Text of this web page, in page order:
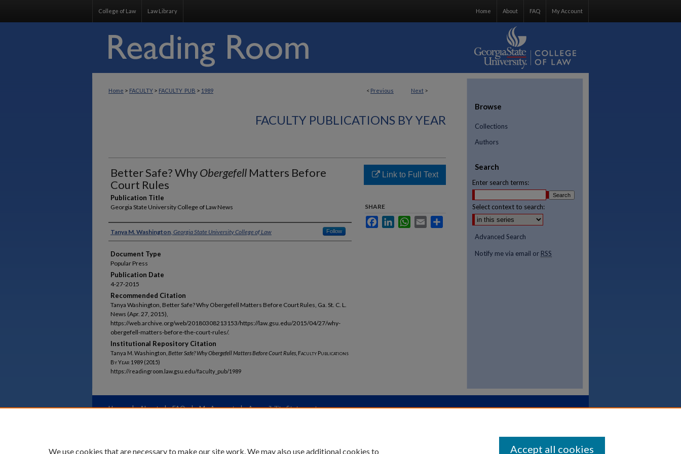
College of Law Law Library My Account
FAQ
About
Home
< Previous Next >
Home > FACULTY > FACULTY_PUB > 1989
FACULTY PUBLICATIONS BY YEAR
Better Safe? WhyObergefell Matters Before
Court Rules
Publication Title
Georgia State University College of Law News
Authors
Tanya M. Washington, Georgia State University College of Law Follow
Document Type
Popular Press
Publication Date
4-27-2015
Recommended Citation
Tanya Washington, Better Safe? Why Obergefell Matters Before Court Rules, Ga. St. C. L.
News (Apr. 27, 2015),
https://web.archive.org/web/20180308213153/https://law.gsu.edu/2015/04/27/why-
obergefell-matters-before-the-court-rules/.
Institutional Repository Citation
Tanya M. Washington, Better Safe? WhyObergefellMatters Before Court Rules Faculty Publications
By Year 1989 (2015)
https://readingroom.law.gsu.edu/faculty_pub/1989
Link to Full Text
SHARE
FacebookLinkedInWhatsApp
Email
Browse
Collections
Authors
Search
Enter search terms:
Select context to search:
Advanced Search
Notify me via email or RSS
Home | About | FAQ | My Account | Accessibility Statement
We use cookies that are necessary to make our site work. We may also use additional cookies to Accept all cookies